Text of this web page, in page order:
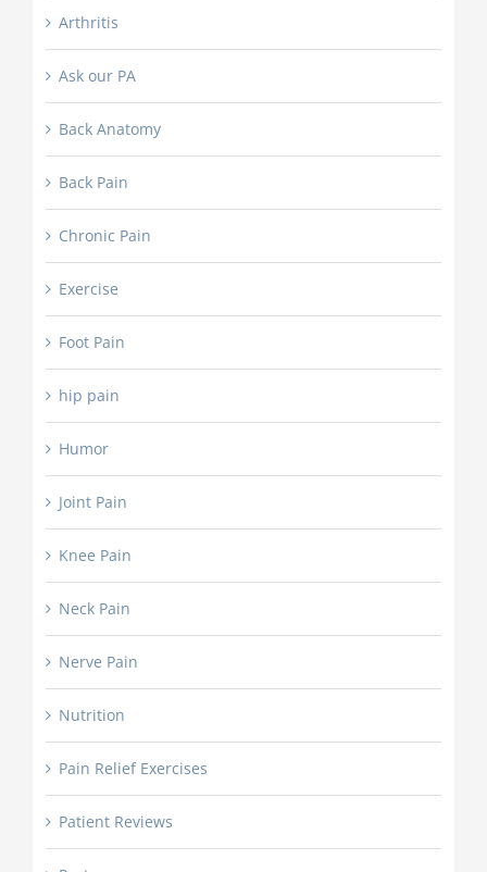
Arthritis
Ask our PA
Back Anatomy
Back Pain
Chronic Pain
Exercise
Foot Pain
hip pain
Humor
Joint Pain
Knee Pain
Neck Pain
Nerve Pain
Nutrition
Pain Relief Exercises
Patient Reviews